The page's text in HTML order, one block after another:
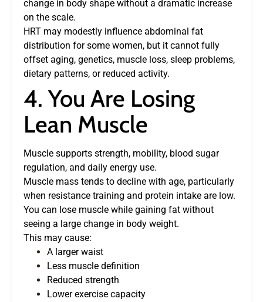
change in body shape without a dramatic increase
on the scale.
HRT may modestly influence abdominal fat
distribution for some women, but it cannot fully
offset aging, genetics, muscle loss, sleep problems,
dietary patterns, or reduced activity.
4. You Are Losing
Lean Muscle
Muscle supports strength, mobility, blood sugar
regulation, and daily energy use.
Muscle mass tends to decline with age, particularly
when resistance training and protein intake are low.
You can lose muscle while gaining fat without
seeing a large change in body weight.
This may cause:
A larger waist
Less muscle definition
Reduced strength
Lower exercise capacity